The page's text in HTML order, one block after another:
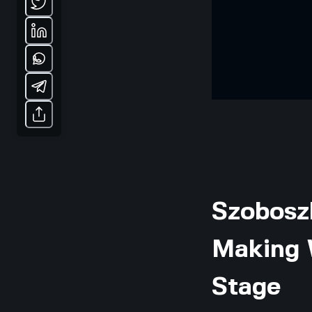
Making
Stage